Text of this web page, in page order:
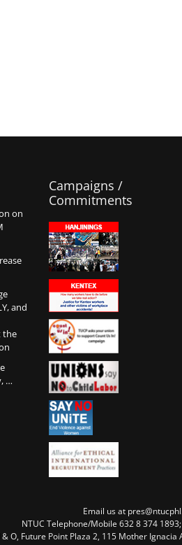
on
and
the
…
Campaigns /
Commitments
Email us at
NTUC Telephone/Mobile 632 8 374
O, Future Point Plaza 2, 115 Mother